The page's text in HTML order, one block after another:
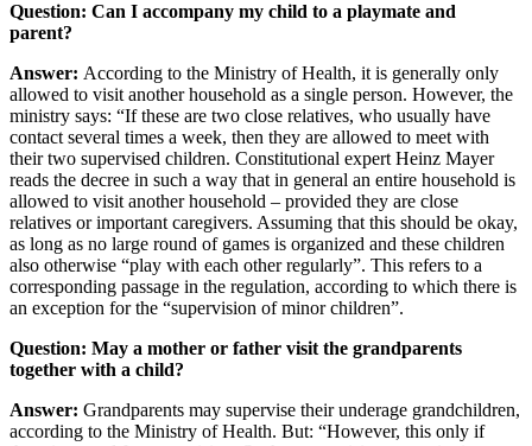
Question: Can I accompany my child to a playmate and
parent?
Answer: According to the Ministry of Health, it is generally only
allowed to visit another household as a single person. However, the
ministry says: “If these are two close relatives, who usually have
contact several times a week, then they are allowed to meet with
their two supervised children. Constitutional expert Heinz Mayer
reads the decree in such a way that in general an entire household is
allowed to visit another household – provided they are close
relatives or important caregivers. Assuming that this should be okay,
as long as no large round of games is organized and these children
also otherwise “play with each other regularly”. This refers to a
corresponding passage in the regulation, according to which there is
an exception for the “supervision of minor children”.
Question: May a mother or father visit the grandparents
together with a child?
Answer: Grandparents may supervise their underage grandchildren,
according to the Ministry of Health. But: “However, this only if